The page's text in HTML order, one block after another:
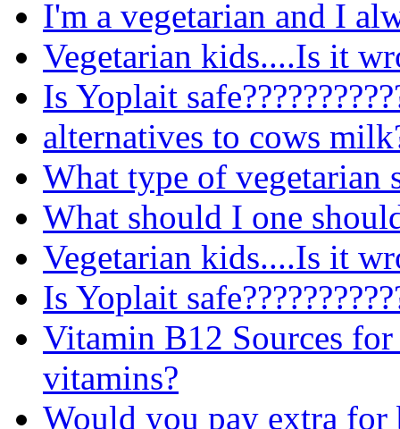
I'm a vegetarian and I
Vegetarian kids....Is it
Is Yoplait
alternatives to cows
What type of vegetarian
What should I one
Vegetarian kids....Is it
Is Yoplait
Vitamin B12 Sources
vitamins?
Would you pay extra for